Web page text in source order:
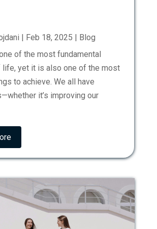
| Feb 18, 2025 | Blog
of the most fundamental
yet it is also one of the most
to achieve. We all have
it’s improving our